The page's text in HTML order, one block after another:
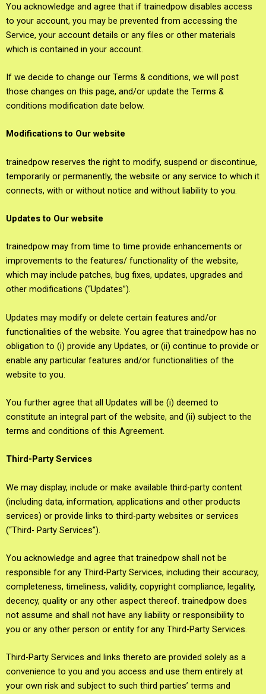
You acknowledge and agree that if trainedpow disables access
to your account, you may be prevented from accessing the
Service, your account details or any files or other materials
which is contained in your account.
If we decide to change our Terms & conditions, we will post
those changes on this page, and/or update the Terms &
conditions modification date below.
Modifications to Our website
trainedpow reserves the right to modify, suspend or discontinue,
temporarily or permanently, the website or any service to which it
connects, with or without notice and without liability to you.
Updates to Our website
trainedpow may from time to time provide enhancements or
improvements to the features/ functionality of the website,
which may include patches, bug fixes, updates, upgrades and
other modifications (“Updates”).
Updates may modify or delete certain features and/or
functionalities of the website. You agree that trainedpow has no
obligation to (i) provide any Updates, or (ii) continue to provide or
enable any particular features and/or functionalities of the
website to you.
You further agree that all Updates will be (i) deemed to
constitute an integral part of the website, and (ii) subject to the
terms and conditions of this Agreement.
Third-Party Services
We may display, include or make available third-party content
(including data, information, applications and other products
services) or provide links to third-party websites or services
(“Third- Party Services”).
You acknowledge and agree that trainedpow shall not be
responsible for any Third-Party Services, including their accuracy,
completeness, timeliness, validity, copyright compliance, legality,
decency, quality or any other aspect thereof. trainedpow does
not assume and shall not have any liability or responsibility to
you or any other person or entity for any Third-Party Services.
Third-Party Services and links thereto are provided solely as a
convenience to you and you access and use them entirely at
your own risk and subject to such third parties’ terms and